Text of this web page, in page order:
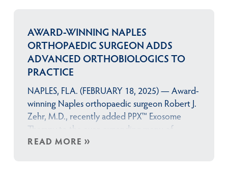
AWARD-WINNING NAPLES
ORTHOPAEDIC SURGEON ADDS
ADVANCED ORTHOBIOLOGICS TO
PRACTICE
NAPLES, FLA. (FEBRUARY 18, 2025) — Award-
winning Naples orthopaedic surgeon Robert J.
Zehr, M.D., recently added PPX™ Exosome
Therapy to the ever-expanding menu of
orthobiologic treatments available at the Zehr
READ MORE